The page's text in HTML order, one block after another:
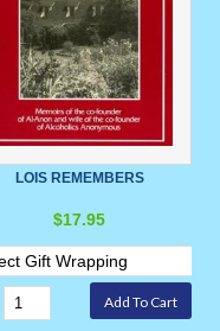
LOIS REMEMBERS
$17.95